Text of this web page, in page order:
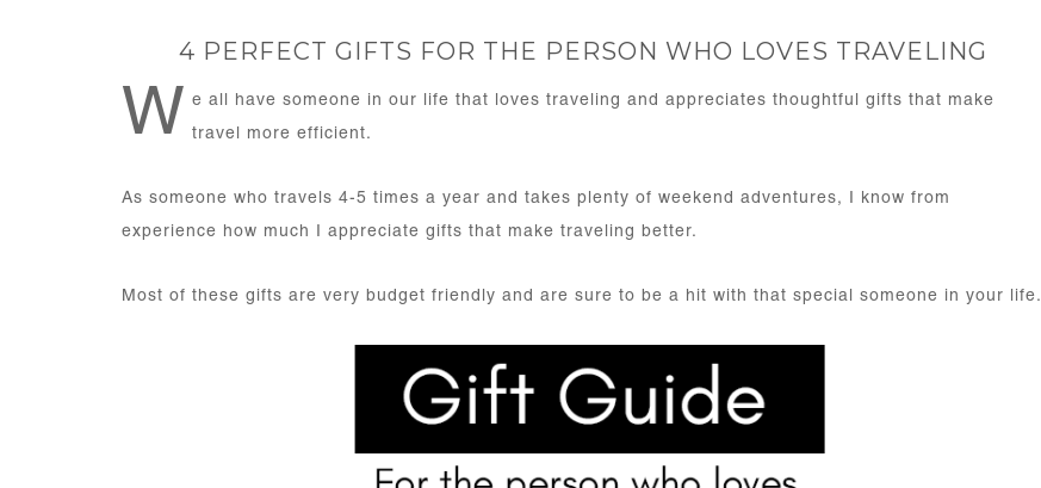
4 PERFECT GIFTS FOR THE PERSON WHO LOVES TRAVELING
W e all have someone in our life that loves traveling and appreciates thoughtful gifts that make
travel more efficient.
As someone who travels 4-5 times a year and takes plenty of weekend adventures, I know from
experience how much I appreciate gifts that make traveling better.
Most of these gifts are very budget friendly and are sure to be a hit with that special someone in your life.